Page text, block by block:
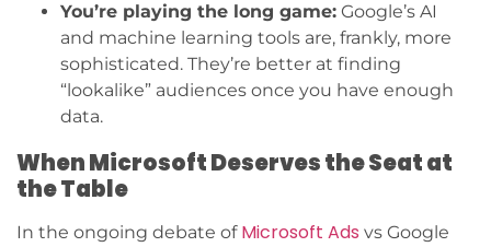
You’re playing the long game: Google’s AI
and machine learning tools are, frankly, more
sophisticated. They’re better at finding
“lookalike” audiences once you have enough
data.
When Microsoft Deserves the Seat at
the Table
In the ongoing debate of Microsoft Ads vs Google